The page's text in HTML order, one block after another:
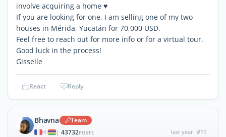
involve acquiring a home ♥
If you are looking for one, I am selling one of my two
houses in Mérida, Yucatán for 70,000 USD.
Feel free to reach out for more info or for a virtual tour.
Good luck in the process!
Gisselle
React Reply
Bhavna Team
| 43732POSTS last year #11